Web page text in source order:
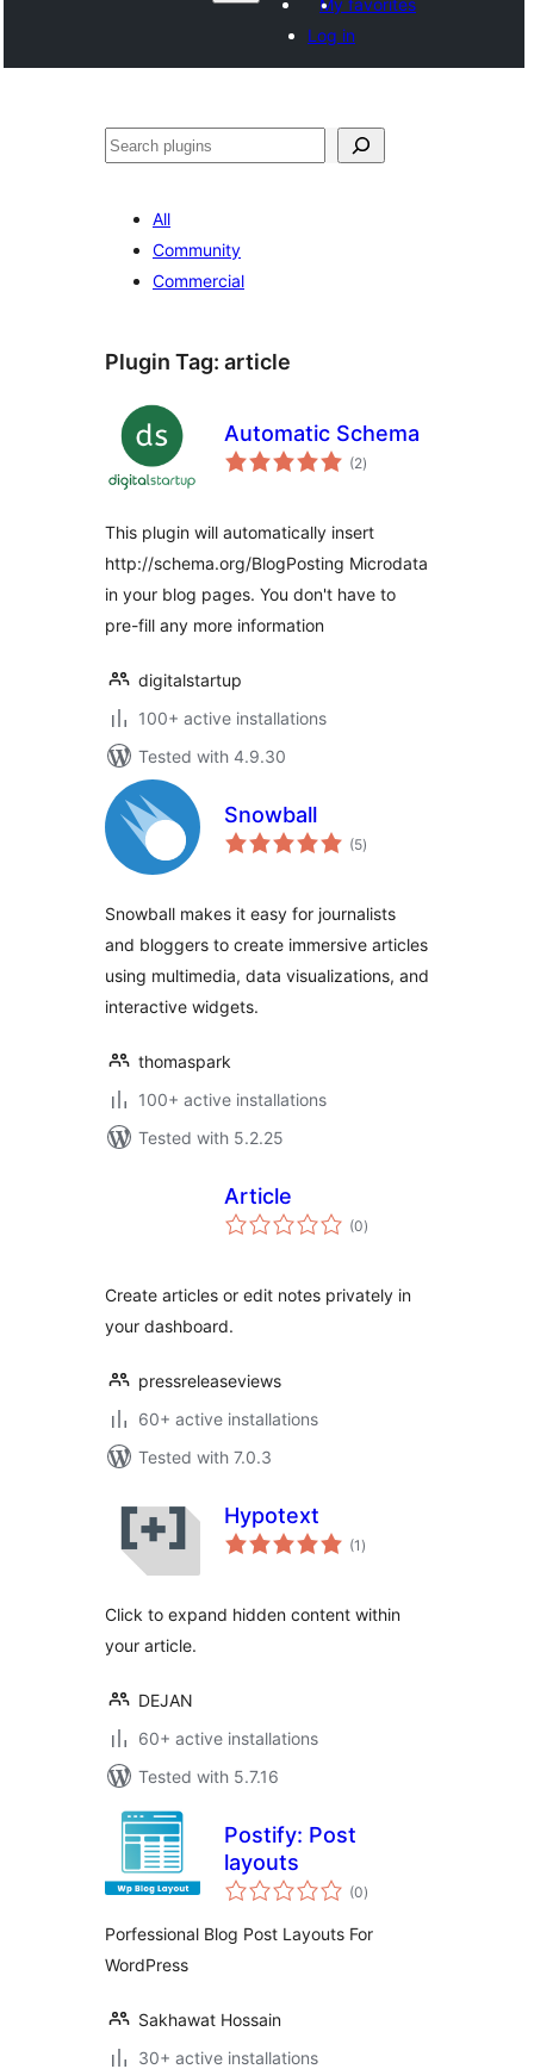
My favorites
Log in
Search
All
Community
Commercial
Plugin Tag: article
Automatic Schema
(2total
ratings
)
This plugin will automatically insert
http://schema.org/BlogPosting Microdata
in your blog pages. You don't have to
pre-fill any more information
digitalstartup
100+ active installations
Tested with 4.9.30
Snowball
(5total
ratings
)
Snowball makes it easy for journalists
and bloggers to create immersive articles
using multimedia, data visualizations, and
interactive widgets.
thomaspark
100+ active installations
Tested with 5.2.25
Article
(0total
ratings
)
Create articles or edit notes privately in
your dashboard.
pressreleaseviews
60+ active installations
Tested with 7.0.3
Hypotext
(1 total
ratings
)
Click to expand hidden content within
your article.
DEJAN
60+ active installations
Tested with 5.7.16
Postify: Post
layouts
(0total
ratings
)
Porfessional Blog Post Layouts For
WordPress
Sakhawat Hossain
30+ active installations